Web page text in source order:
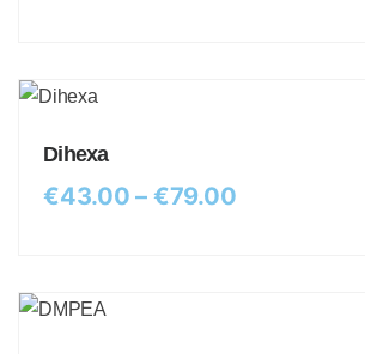
Dihexa
€43.00 – €79.00